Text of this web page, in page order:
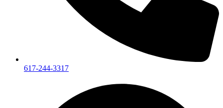
617-244-3317